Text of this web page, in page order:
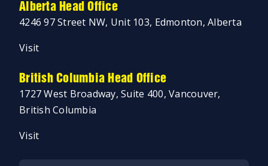
Alberta Head Office
4246 97 Street NW, Unit 103, Edmonton, Alberta
Visit
British Columbia Head Office
1727 West Broadway, Suite 400, Vancouver,
British Columbia
Visit